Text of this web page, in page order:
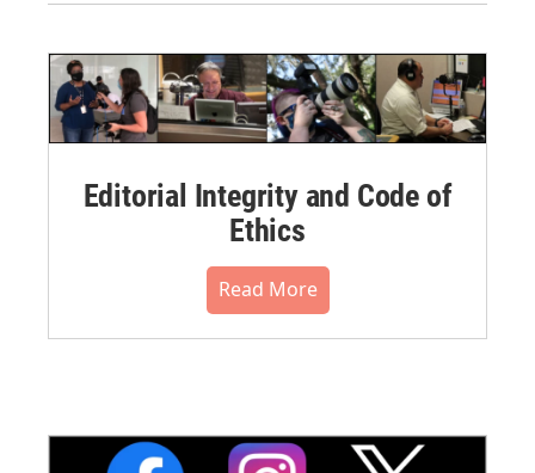
Editorial Integrity and Code of
Ethics
Read More